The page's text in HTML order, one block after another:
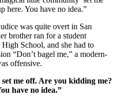
here. You have no idea.”
was quite overt in San
brother ran for a student
School, and she had to
“Don’t bagel me,” a modern-
offensive.
me off. Are you kidding me?
have no idea.”